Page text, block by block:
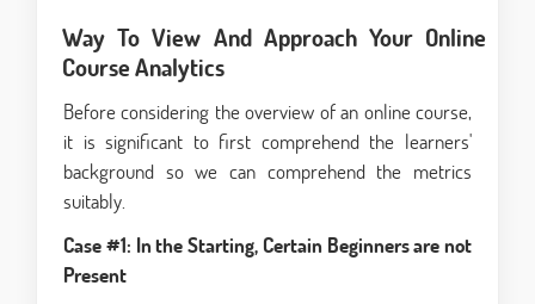
Way To View And Approach Your Online
Course Analytics
Before considering the overview of an online course,
it is significant to first comprehend the learners'
background so we can comprehend the metrics
suitably.
Case #1: In the Starting, Certain Beginners are not
Present